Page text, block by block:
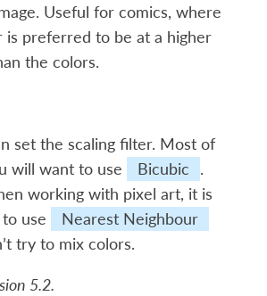
Useful for comics, where
is preferred to be at a higher
the colors.
set the scaling filter. Most of
will want to use
Bicubic
.
working with pixel art, it is
use
Nearest Neighbour
try to mix colors.
5.2.